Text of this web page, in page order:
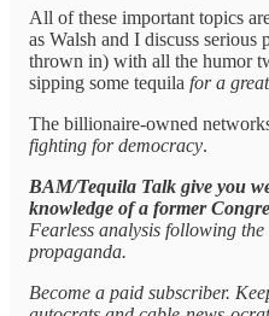
All of these important topics
as Walsh and I discuss
thrown in) with all the humor
sipping some tequila for a
The billionaire-owned
fighting for democracy.
BAM/Tequila Talk give you
knowledge of a former
Fearless analysis following
propaganda.
Become a paid subscriber.